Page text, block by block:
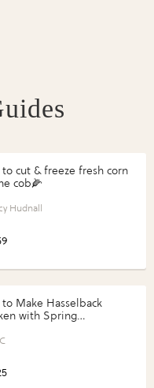
to cut & freeze fresh corn
cob🌽
Hudnall
Make Hasselback
with Spring
Portions®